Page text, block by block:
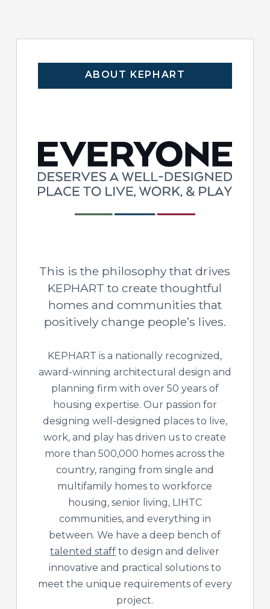
ABOUT KEPHART
This is the philosophy that drives
KEPHART to create thoughtful
homes and communities that
positively change people’s lives.
KEPHART is a nationally recognized,
award-winning architectural design and
planning firm with over 50 years of
housing expertise. Our passion for
designing well-designed places to live,
work, and play has driven us to create
more than 500,000 homes across the
country, ranging from single and
multifamily homes to workforce
housing, senior living, LIHTC
communities, and everything in
between. We have a deep bench of
talented staff to design and deliver
innovative and practical solutions to
meet the unique requirements of every
project.